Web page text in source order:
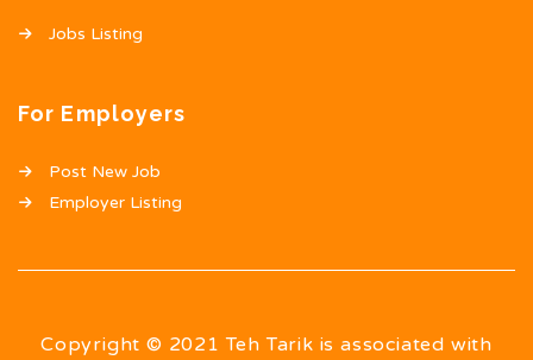
Jobs Listing
For Employers
Post New Job
Employer Listing
Copyright © 2021 Teh Tarik is associated with